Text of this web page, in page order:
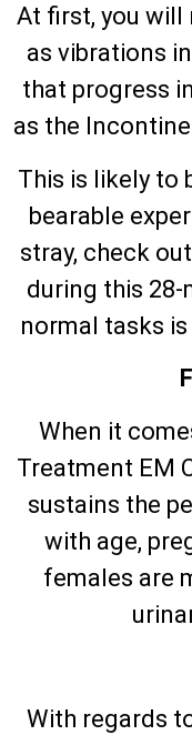
At first, you will
as vibrations
that progress
as the
This is likely to
bearable
stray, check
during this 28-
normal tasks
When it
Treatment EM
sustains the
with age,
females are
With regards